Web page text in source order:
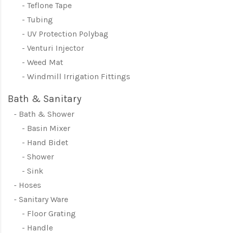
Teflone Tape
Tubing
UV Protection Polybag
Venturi Injector
Weed Mat
Windmill Irrigation Fittings
Bath & Sanitary
Bath & Shower
Basin Mixer
Hand Bidet
Shower
Sink
Hoses
Sanitary Ware
Floor Grating
Handle